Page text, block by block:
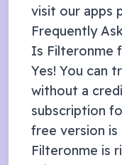
visit our apps
Frequently
Is Filteronme
Yes! You can
without a
subscription
free version
Filteronme is